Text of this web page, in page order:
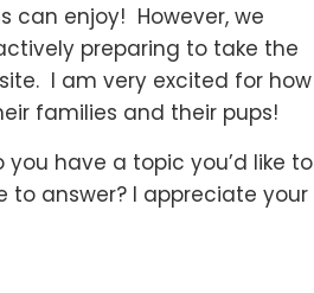
can enjoy! However, we
preparing to take the
I am very excited for how
families and their pups!
have a topic you’d like to
to answer? I appreciate your